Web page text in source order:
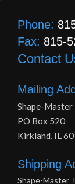
Phone:
Fax: 815-
Contact
Mailing
Shape-
PO Box 520
Kirkland, IL
Shipping
Shape-Master